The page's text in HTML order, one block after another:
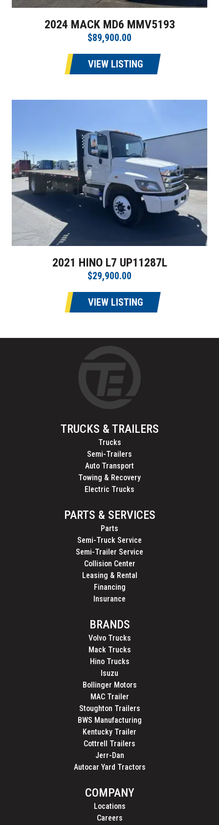
2024 MACK MD6 MMV5193
$89,900.00
VIEW LISTING
2021 HINO L7 UP11287L
$29,900.00
VIEW LISTING
TRUCKS & TRAILERS
Trucks
Semi-Trailers
Auto Transport
Towing & Recovery
Electric Trucks
PARTS & SERVICES
Parts
Semi-Truck Service
Semi-Trailer Service
Collision Center
Leasing & Rental
Financing
Insurance
BRANDS
Volvo Trucks
Mack Trucks
Hino Trucks
Isuzu
Bollinger Motors
MAC Trailer
Stoughton Trailers
BWS Manufacturing
Kentucky Trailer
Cottrell Trailers
Jerr-Dan
Autocar Yard Tractors
COMPANY
Locations
Careers